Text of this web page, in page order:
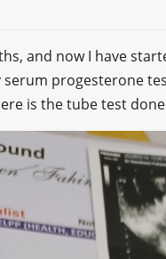
and now I have
progesterone
is the tube test